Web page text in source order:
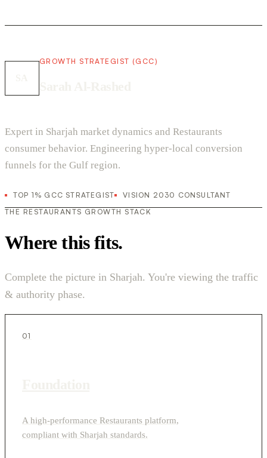
GROWTH STRATEGIST (GCC)
Expert in Sharjah market dynamics and Restaurants
consumer behavior. Engineering hyper-local conversion
funnels for the Gulf region.
TOP 1% GCC STRATEGIST
VISION 2030 CONSULTANT
THE RESTAURANTS GROWTH STACK
Where this fits.
Complete the picture in Sharjah. You're viewing the traffic
& authority phase.
01
A high-performance Restaurants platform,
compliant with Sharjah standards.